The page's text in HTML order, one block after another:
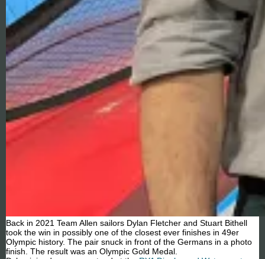
Back in 2021 Team Allen sailors Dylan Fletcher and Stuart Bithell
took the win in possibly one of the closest ever finishes in 49er
Olympic history. The pair snuck in front of the Germans in a photo
finish. The result was an Olympic Gold Medal.